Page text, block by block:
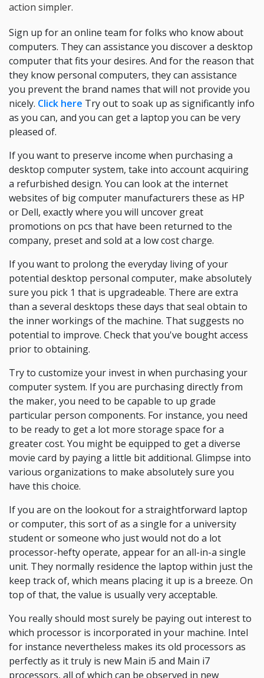
action simpler.
Sign up for an online team for folks who know about
computers. They can assistance you discover a desktop
computer that fits your desires. And for the reason that
they know personal computers, they can assistance
you prevent the brand names that will not provide you
nicely. Click here Try out to soak up as significantly info
as you can, and you can get a laptop you can be very
pleased of.
If you want to preserve income when purchasing a
desktop computer system, take into account acquiring
a refurbished design. You can look at the internet
websites of big computer manufacturers these as HP
or Dell, exactly where you will uncover great
promotions on pcs that have been returned to the
company, preset and sold at a low cost charge.
If you want to prolong the everyday living of your
potential desktop personal computer, make absolutely
sure you pick 1 that is upgradeable. There are extra
than a several desktops these days that seal obtain to
the inner workings of the machine. That suggests no
potential to improve. Check that you've bought access
prior to obtaining.
Try to customize your invest in when purchasing your
computer system. If you are purchasing directly from
the maker, you need to be capable to up grade
particular person components. For instance, you need
to be ready to get a lot more storage space for a
greater cost. You might be equipped to get a diverse
movie card by paying a little bit additional. Glimpse into
various organizations to make absolutely sure you
have this choice.
If you are on the lookout for a straightforward laptop
or computer, this sort of as a single for a university
student or someone who just would not do a lot
processor-hefty operate, appear for an all-in-a single
unit. They normally residence the laptop within just the
keep track of, which means placing it up is a breeze. On
top of that, the value is usually very acceptable.
You really should most surely be paying out interest to
which processor is incorporated in your machine. Intel
for instance nevertheless makes its old processors as
perfectly as it truly is new Main i5 and Main i7
processors, all of which can be observed in new